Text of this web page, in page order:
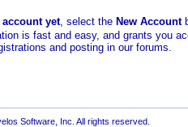
account yet, select the New Account
is fast and easy, and grants you
and posting in our forums.
Software, Inc. All rights reserved.